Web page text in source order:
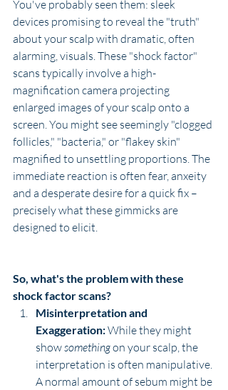
You've probably seen them: sleek
devices promising to reveal the "truth"
about your scalp with dramatic, often
alarming, visuals. These "shock factor"
scans typically involve a high-
magnification camera projecting
enlarged images of your scalp onto a
screen. You might see seemingly "clogged
follicles," "bacteria," or "flakey skin"
magnified to unsettling proportions. The
immediate reaction is often fear, anxeity
and a desperate desire for a quick fix –
precisely what these gimmicks are
designed to elicit.
So, what's the problem with these
shock factor scans?
Misinterpretation and
Exaggeration: While they might
show something on your scalp, the
interpretation is often manipulative.
A normal amount of sebum might be